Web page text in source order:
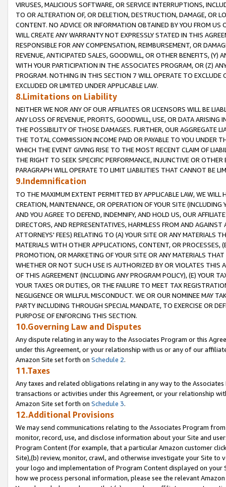
VIRUSES, MALICIOUS SOFTWARE, OR SERVICE INTERRUPTIONS,
TO OR ALTERATION OF, OR DELETION, DESTRUCTION, DAMAGE, OR
CONTENT. NO ADVICE OR INFORMATION OBTAINED BY YOU FROM
WILL CREATE ANY WARRANTY NOT EXPRESSLY STATED IN THIS
RESPONSIBLE FOR ANY COMPENSATION, REIMBURSEMENT, OR
REVENUE, ANTICIPATED SALES, GOODWILL, OR OTHER BENEFITS,
WITH YOUR PARTICIPATION IN THE ASSOCIATES PROGRAM, OR (Z)
PROGRAM. NOTHING IN THIS SECTION 7 WILL OPERATE TO
EXCLUDED OR LIMITED UNDER APPLICABLE LAW.
8.Limitations on Liability
NEITHER WE NOR ANY OF OUR AFFILIATES OR LICENSORS WILL BE
ANY LOSS OF REVENUE, PROFITS, GOODWILL, USE, OR DATA ARISING
THE POSSIBILITY OF THOSE DAMAGES. FURTHER, OUR AGGREGATE
THE TOTAL COMMISSION INCOME PAID OR PAYABLE TO YOU UNDER
WHICH THE EVENT GIVING RISE TO THE MOST RECENT CLAIM OF
THE RIGHT TO SEEK SPECIFIC PERFORMANCE, INJUNCTIVE OR
PARAGRAPH WILL OPERATE TO LIMIT LIABILITIES THAT CANNOT BE
9.Indemnification
TO THE MAXIMUM EXTENT PERMITTED BY APPLICABLE LAW, WE WILL
CREATION, MAINTENANCE, OR OPERATION OF YOUR SITE (INCLUDING
AND YOU AGREE TO DEFEND, INDEMNIFY, AND HOLD US, OUR
DIRECTORS, AND REPRESENTATIVES, HARMLESS FROM AND
ATTORNEYS' FEES) RELATING TO (A) YOUR SITE OR ANY MATERIALS
MATERIALS WITH OTHER APPLICATIONS, CONTENT, OR PROCESSES,
PROMOTION, OR MARKETING OF YOUR SITE OR ANY MATERIALS
WHETHER OR NOT SUCH USE IS AUTHORIZED BY OR VIOLATES THIS
OF THIS AGREEMENT (INCLUDING ANY PROGRAM POLICY), (E) YOUR
YOUR TAXES OR DUTIES, OR THE FAILURE TO MEET TAX
NEGLIGENCE OR WILLFUL MISCONDUCT. WE OR OUR NOMINEE MAY
PARTY INCLUDING THROUGH SPECIAL MANDATE, TO EXERCISE OR
PURPOSE OF ENFORCING THIS SECTION.
10.Governing Law and Disputes
Any dispute relating in any way to the Associates Program or this
under this Agreement, or your relationship with us or any of our
Amazon Site set forth on Schedule 2.
11.Taxes
Any taxes and related obligations relating in any way to the
transactions or activities under this Agreement, or your relationship
Amazon Site set forth on Schedule 3.
12.Additional Provisions
We may send communications relating to the Associates Program
monitor, record, use, and disclose information about your Site and
Program Content (for example, that a particular Amazon customer
Site),(b) review, monitor, crawl, and otherwise investigate your Site
your logo and implementation of Program Content displayed on
how we process personal information, please see the relevant